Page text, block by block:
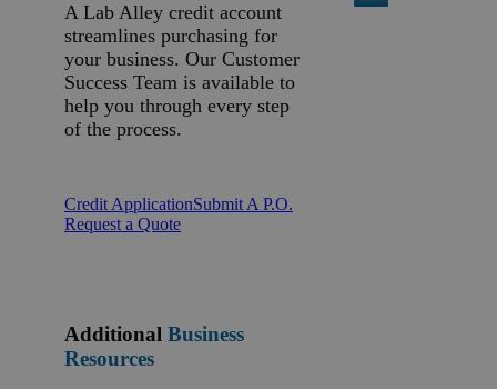
A Lab Alley credit account
streamlines purchasing for
your business. Our Customer
Success Team is available to
help you through every step
of the process.
Credit ApplicationSubmit A P.O.
Request a Quote
Additional Business
Resources